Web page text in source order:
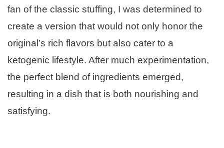
fan of the classic stuffing, I was determined to
create a version that would not only honor the
original’s rich flavors but also cater to a
ketogenic lifestyle. After much experimentation,
the perfect blend of ingredients emerged,
resulting in a dish that is both nourishing and
satisfying.